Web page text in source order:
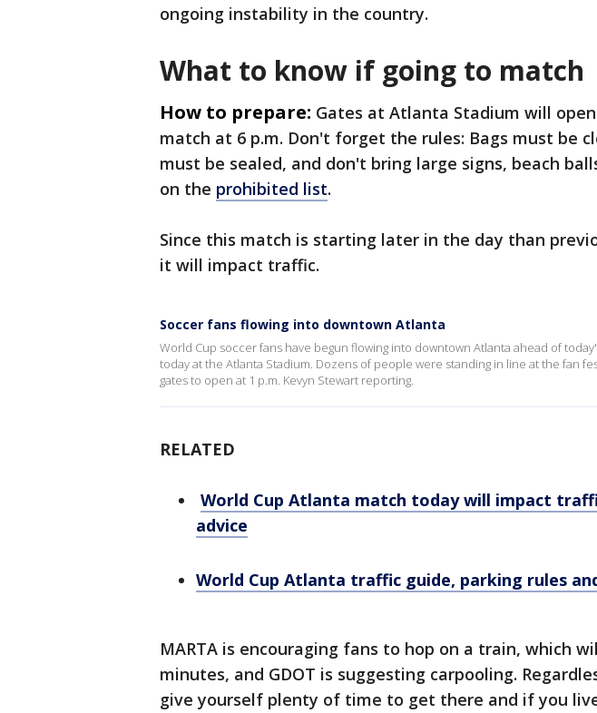
ongoing instability in the country.
What to know if going to match
How to prepare: Gates at Atlanta Stadium will
match at 6 p.m. Don't forget the rules: Bags must be
must be sealed, and don't bring large signs, beach
on the prohibited list.
Since this match is starting later in the day than
it will impact traffic.
Soccer fans flowing into downtown Atlanta
World Cup soccer fans have begun flowing into downtown Atlanta ahead of
today at the Atlanta Stadium. Dozens of people were standing in line at the fan
gates to open at 1 p.m. Kevyn Stewart reporting.
RELATED
World Cup Atlanta match today will impact
advice
World Cup Atlanta traffic guide, parking rules
MARTA is encouraging fans to hop on a train, which
minutes, and GDOT is suggesting carpooling.
give yourself plenty of time to get there and if you